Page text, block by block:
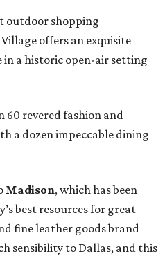
outdoor shopping
offers an exquisite
a historic open-air setting
60 revered fashion and
a dozen impeccable dining
Madison, which has been
best resources for great
fine leather goods brand
sensibility to Dallas, and this